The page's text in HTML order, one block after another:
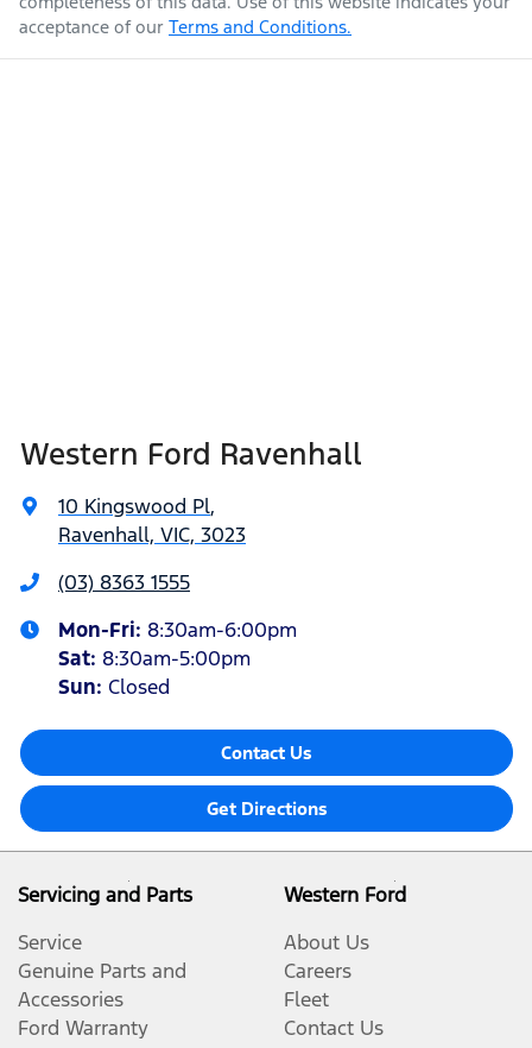
acceptance of our Terms and Conditions.
Western Ford Ravenhall
10 Kingswood Pl,
Ravenhall, VIC, 3023
(03) 8363 1555
Mon-Fri: 8:30am-6:00pm
Sat: 8:30am-5:00pm
Sun: Closed
Contact Us
Get Directions
Servicing and Parts
Service
Genuine Parts and
Accessories
Ford Warranty
Western Ford
About Us
Careers
Fleet
Contact Us